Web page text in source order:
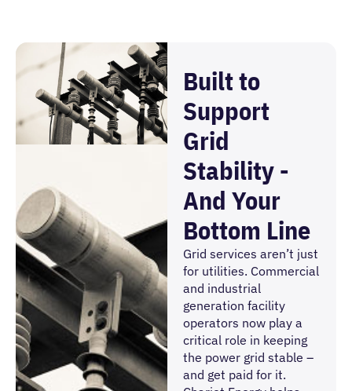
Built to
Support
Grid
Stability -
And Your
Bottom Line
Grid services aren’t just
for utilities. Commercial
and industrial
generation facility
operators now play a
critical role in keeping
the power grid stable –
and get paid for it.